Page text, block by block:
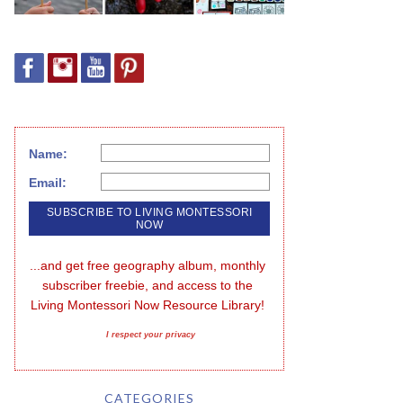
Name:
Email:
...and get free geography album, monthly
subscriber freebie, and access to the
Living Montessori Now Resource Library!
I respect your privacy
CATEGORIES